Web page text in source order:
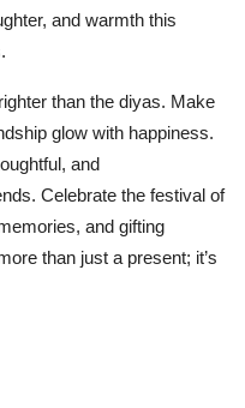
and warmth this
than the diyas. Make
glow with happiness.
and
. Celebrate the festival of
and gifting
than just a present; it’s